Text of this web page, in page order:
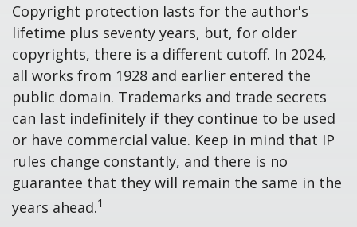
Copyright protection lasts for the author's
lifetime plus seventy years, but, for older
copyrights, there is a different cutoff. In 2024,
all works from 1928 and earlier entered the
public domain. Trademarks and trade secrets
can last indefinitely if they continue to be used
or have commercial value. Keep in mind that IP
rules change constantly, and there is no
guarantee that they will remain the same in the
years ahead.1